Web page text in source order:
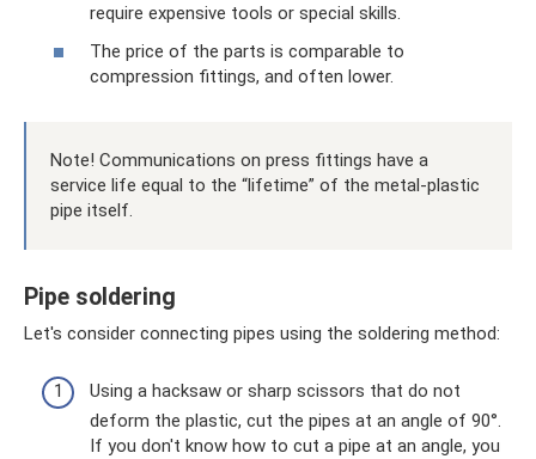
require expensive tools or special skills.
The price of the parts is comparable to
compression fittings, and often lower.
Note! Communications on press fittings have a
service life equal to the “lifetime” of the metal-plastic
pipe itself.
Pipe soldering
Let's consider connecting pipes using the soldering method:
Using a hacksaw or sharp scissors that do not
deform the plastic, cut the pipes at an angle of 90°.
If you don't know how to cut a pipe at an angle, you